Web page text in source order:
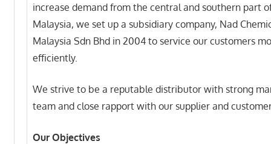
increase demand from the central and southern part
Malaysia, we set up a subsidiary company, Nad
Malaysia Sdn Bhd in 2004 to service our customers
efficiently.
We strive to be a reputable distributor with strong
team and close rapport with our supplier and
Our Objectives